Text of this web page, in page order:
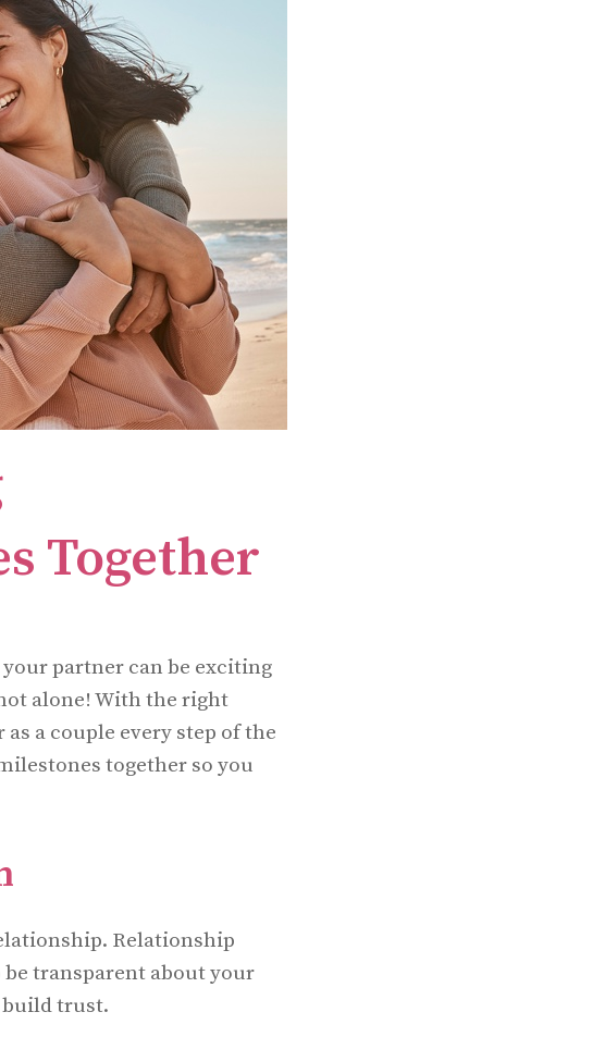
Together
partner can be exciting
alone! With the right
a couple every step of the
together so you
Relationship
transparent about your
build trust.